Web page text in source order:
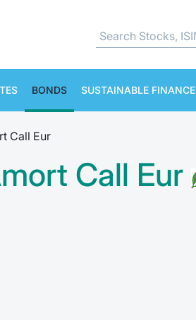
BONDS SUSTAINABLE FINANCE
Call Eur
Call Eur